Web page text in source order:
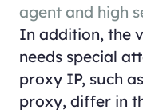
agent and high
In addition, the
needs special
proxy IP, such
proxy, differ in